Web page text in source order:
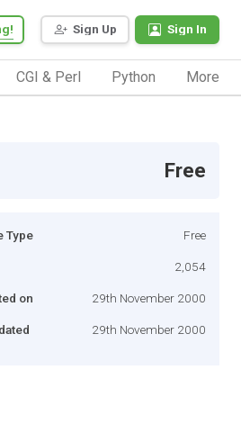
Sign Up Sign In
CGI & Perl Python More
Free
Type Free
2,054
on 29th November 2000
29th November 2000